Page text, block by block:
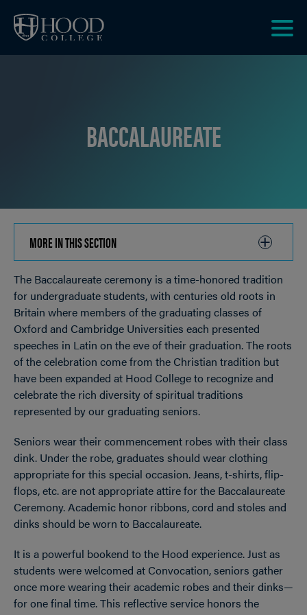
BACCALAUREATE
MORE IN THIS SECTION
TO
OPEN
Breadcrumb
The Baccalaureate ceremony is a time-honored tradition
for undergraduate students, with centuries old roots in
Britain where members of the graduating classes of
Oxford and Cambridge Universities each presented
speeches in Latin on the eve of their graduation. The roots
of the celebration come from the Christian tradition but
have been expanded at Hood College to recognize and
celebrate the rich diversity of spiritual traditions
represented by our graduating seniors.
Seniors wear their commencement robes with their class
dink. Under the robe, graduates should wear clothing
appropriate for this special occasion. Jeans, t-shirts, flip-
flops, etc. are not appropriate attire for the Baccalaureate
Ceremony. Academic honor ribbons, cord and stoles and
dinks should be worn to Baccalaureate.
It is a powerful bookend to the Hood experience. Just as
students were welcomed at Convocation, seniors gather
once more wearing their academic robes and their dinks—
for one final time. This reflective service honors the